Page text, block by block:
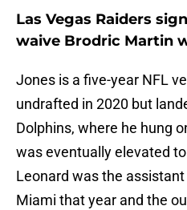
Las Vegas Raiders
waive Brodric Martin
Jones is a five-year NFL
undrafted in 2020 but
Dolphins, where he hung
was eventually elevated
Leonard was the
Miami that year and the